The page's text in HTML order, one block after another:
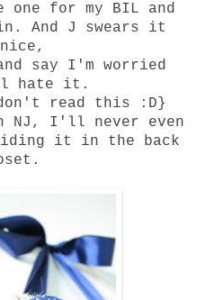
one for my BIL and
And J swears it
say I'm worried
hate it.
read this :D}
NJ, I'll never even
it in the back